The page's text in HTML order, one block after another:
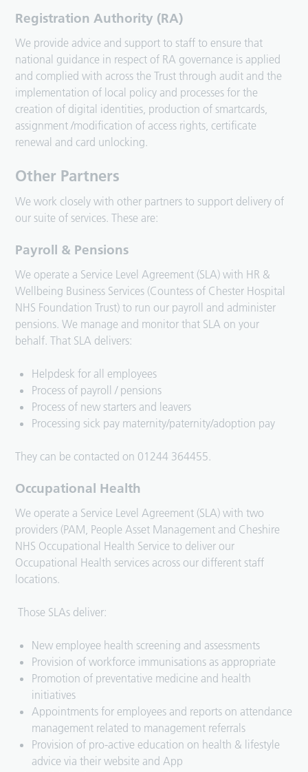
Registration Authority (RA)
We provide advice and support to staff to ensure that
national guidance in respect of RA governance is applied
and complied with across the Trust through audit and the
implementation of local policy and processes for the
creation of digital identities, production of smartcards,
assignment /modification of access rights, certificate
renewal and card unlocking.
Other Partners
We work closely with other partners to support delivery of
our suite of services. These are:
Payroll & Pensions
We operate a Service Level Agreement (SLA) with HR &
Wellbeing Business Services (Countess of Chester Hospital
NHS Foundation Trust) to run our payroll and administer
pensions. We manage and monitor that SLA on your
behalf. That SLA delivers:
Helpdesk for all employees
Process of payroll / pensions
Process of new starters and leavers
Processing sick pay maternity/paternity/adoption pay
They can be contacted on 01244 364455.
Occupational Health
We operate a Service Level Agreement (SLA) with two
providers (PAM, People Asset Management and Cheshire
NHS Occupational Health Service to deliver our
Occupational Health services across our different staff
locations.
Those SLAs deliver:
New employee health screening and assessments
Provision of workforce immunisations as appropriate
Promotion of preventative medicine and health
initiatives
Appointments for employees and reports on attendance
management related to management referrals
Provision of pro-active education on health & lifestyle
advice via their website and App